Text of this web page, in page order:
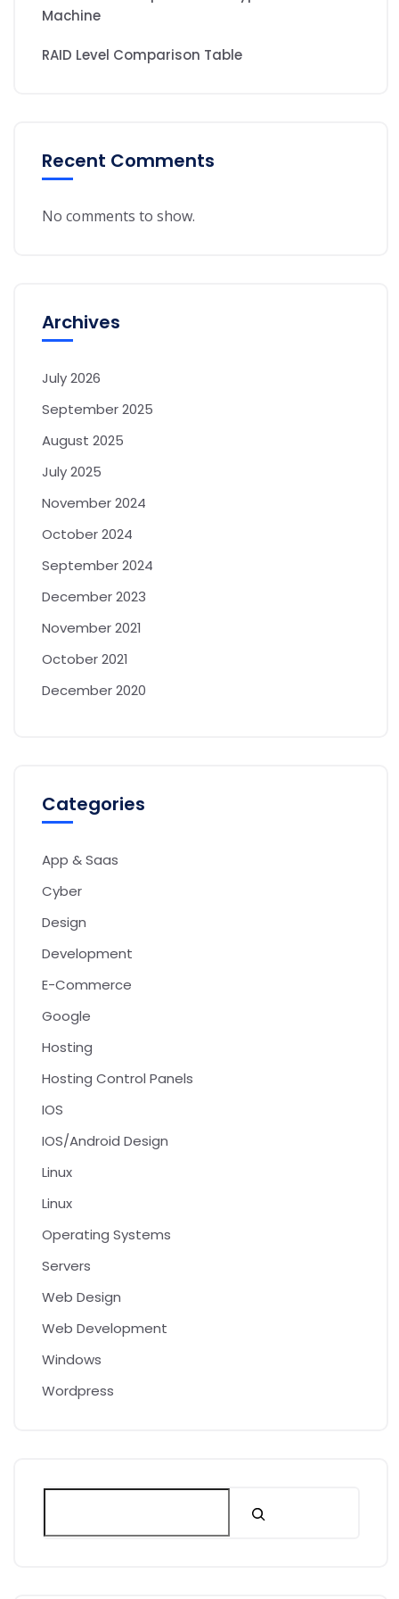
Machine
RAID Level Comparison Table
Recent Comments
No comments to show.
Archives
July 2026
September 2025
August 2025
July 2025
November 2024
October 2024
September 2024
December 2023
November 2021
October 2021
December 2020
Categories
App & Saas
Cyber
Design
Development
E-Commerce
Google
Hosting
Hosting Control Panels
IOS
IOS/Android Design
Linux
Linux
Operating Systems
Servers
Web Design
Web Development
Windows
Wordpress